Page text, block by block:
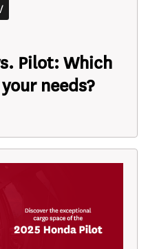
Pilot: Which
needs?